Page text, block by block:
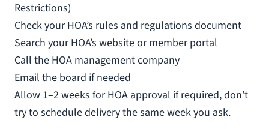
Restrictions)
Check your HOA’s rules and regulations document
Search your HOA’s website or member portal
Call the HOA management company
Email the board if needed
Allow 1–2 weeks for HOA approval if required, don’t
try to schedule delivery the same week you ask.